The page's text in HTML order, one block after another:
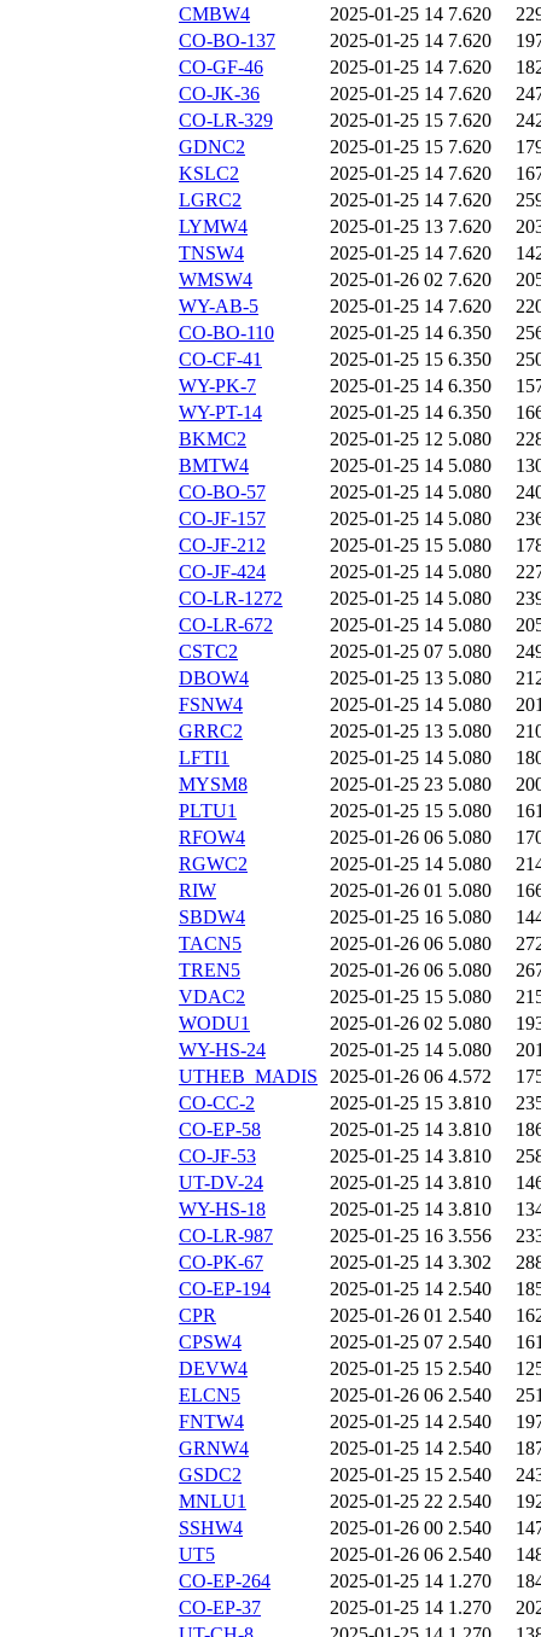
CMBW4
2025-01-25 14 7.620
CO-BO-137
2025-01-25 14 7.620
CO-GF-46
2025-01-25 14 7.620
CO-JK-36
2025-01-25 14 7.620
CO-LR-329
2025-01-25 15 7.620
GDNC2
2025-01-25 15 7.620
KSLC2
2025-01-25 14 7.620
LGRC2
2025-01-25 14 7.620
LYMW4
2025-01-25 13 7.620
TNSW4
2025-01-25 14 7.620
WMSW4
2025-01-26 02 7.620
WY-AB-5
2025-01-25 14 7.620
CO-BO-110
2025-01-25 14 6.350
CO-CF-41
2025-01-25 15 6.350
WY-PK-7
2025-01-25 14 6.350
WY-PT-14
2025-01-25 14 6.350
BKMC2
2025-01-25 12 5.080
BMTW4
2025-01-25 14 5.080
CO-BO-57
2025-01-25 14 5.080
CO-JF-157
2025-01-25 14 5.080
CO-JF-212
2025-01-25 15 5.080
CO-JF-424
2025-01-25 14 5.080
CO-LR-1272
2025-01-25 14 5.080
CO-LR-672
2025-01-25 14 5.080
CSTC2
2025-01-25 07 5.080
DBOW4
2025-01-25 13 5.080
FSNW4
2025-01-25 14 5.080
GRRC2
2025-01-25 13 5.080
LFTI1
2025-01-25 14 5.080
MYSM8
2025-01-25 23 5.080
PLTU1
2025-01-25 15 5.080
RFOW4
2025-01-26 06 5.080
RGWC2
2025-01-25 14 5.080
RIW
2025-01-26 01 5.080
SBDW4
2025-01-25 16 5.080
TACN5
2025-01-26 06 5.080
TREN5
2025-01-26 06 5.080
VDAC2
2025-01-25 15 5.080
WODU1
2025-01-26 02 5.080
WY-HS-24
2025-01-25 14 5.080
UTHEB_MADIS
2025-01-26 06 4.572
CO-CC-2
2025-01-25 15 3.810
CO-EP-58
2025-01-25 14 3.810
CO-JF-53
2025-01-25 14 3.810
UT-DV-24
2025-01-25 14 3.810
WY-HS-18
2025-01-25 14 3.810
CO-LR-987
2025-01-25 16 3.556
CO-PK-67
2025-01-25 14 3.302
CO-EP-194
2025-01-25 14 2.540
CPR
2025-01-26 01 2.540
CPSW4
2025-01-25 07 2.540
DEVW4
2025-01-25 15 2.540
ELCN5
2025-01-26 06 2.540
FNTW4
2025-01-25 14 2.540
GRNW4
2025-01-25 14 2.540
GSDC2
2025-01-25 15 2.540
MNLU1
2025-01-25 22 2.540
SSHW4
2025-01-26 00 2.540
UT5
2025-01-26 06 2.540
CO-EP-264
2025-01-25 14 1.270
CO-EP-37
2025-01-25 14 1.270